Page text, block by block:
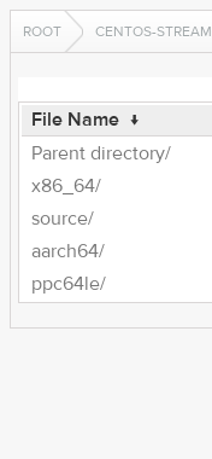
ROOT CENTOS-STREAM
File Name ↓
Parent directory/
x86_64/
source/
aarch64/
ppc64le/